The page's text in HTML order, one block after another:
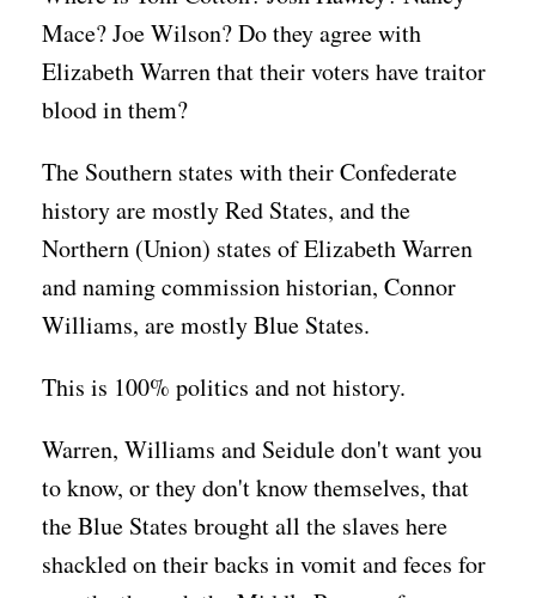
Mace? Joe Wilson? Do they agree with
Elizabeth Warren that their voters have traitor
blood in them?
The Southern states with their Confederate
history are mostly Red States, and the
Northern (Union) states of Elizabeth Warren
and naming commission historian, Connor
Williams, are mostly Blue States.
This is 100% politics and not history.
Warren, Williams and Seidule don't want you
to know, or they don't know themselves, that
the Blue States brought all the slaves here
shackled on their backs in vomit and feces for